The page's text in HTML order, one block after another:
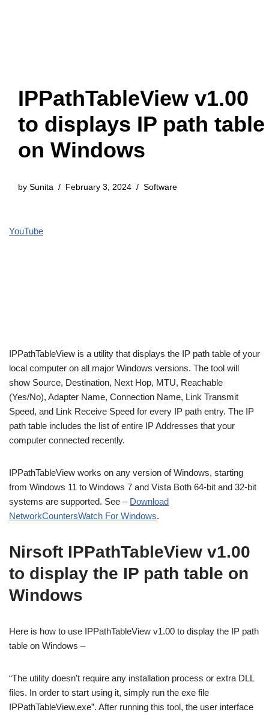
IPPathTableView v1.00
to displays IP path table
on Windows
by Sunita February 3, 2024 Software
YouTube
IPPathTableView is a utility that displays the IP path table of your
local computer on all major Windows versions. The tool will
show Source, Destination, Next Hop, MTU, Reachable
(Yes/No), Adapter Name, Connection Name, Link Transmit
Speed, and Link Receive Speed for every IP path entry. The IP
path table includes the list of entire IP Addresses that your
computer connected recently.
IPPathTableView works on any version of Windows, starting
from Windows 11 to Windows 7 and Vista Both 64-bit and 32-bit
systems are supported. See – Download
NetworkCountersWatch For Windows.
Nirsoft IPPathTableView v1.00
to display the IP path table on
Windows
Here is how to use IPPathTableView v1.00 to display the IP path
table on Windows –
“The utility doesn’t require any installation process or extra DLL
files. In order to start using it, simply run the exe file
IPPathTableView.exe”. After running this tool, the user interface